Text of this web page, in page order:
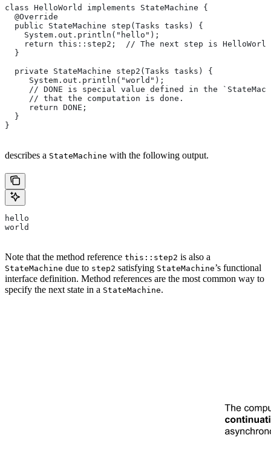
class HelloWorld implements StateMachine {
  @Override
  public StateMachine step(Tasks tasks) {
    System.out.println("hello");
return this::step2;  // The next step is
  }
  private StateMachine step2(Tasks tasks) {
     System.out.println("world");
// DONE is special value defined in the
     // that the computation is done.
     return DONE;
  }
}
describes a StateMachine with the following output.
hello
world
Note that the method reference this::step2 is also a
StateMachine due to step2 satisfying StateMachine’s functional
interface definition. Method references are the most common way to
specify the next state in a StateMachine.